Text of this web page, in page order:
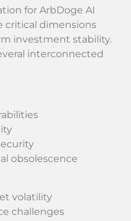
for ArbDoge AI
critical dimensions
investment stability.
interconnected
obsolescence
volatility
challenges